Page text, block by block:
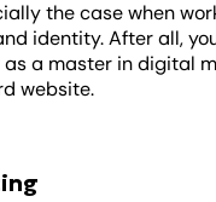
the case when
identity. After all,
a master in digital
website.